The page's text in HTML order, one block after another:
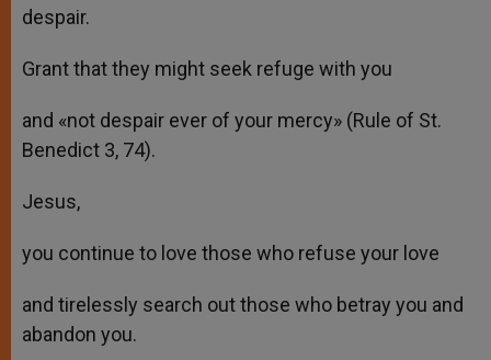
despair.
Grant that they might seek refuge with you
and «not despair ever of your mercy» (Rule of St.
Benedict 3, 74).
Jesus,
you continue to love those who refuse your love
and tirelessly search out those who betray you and
abandon you.